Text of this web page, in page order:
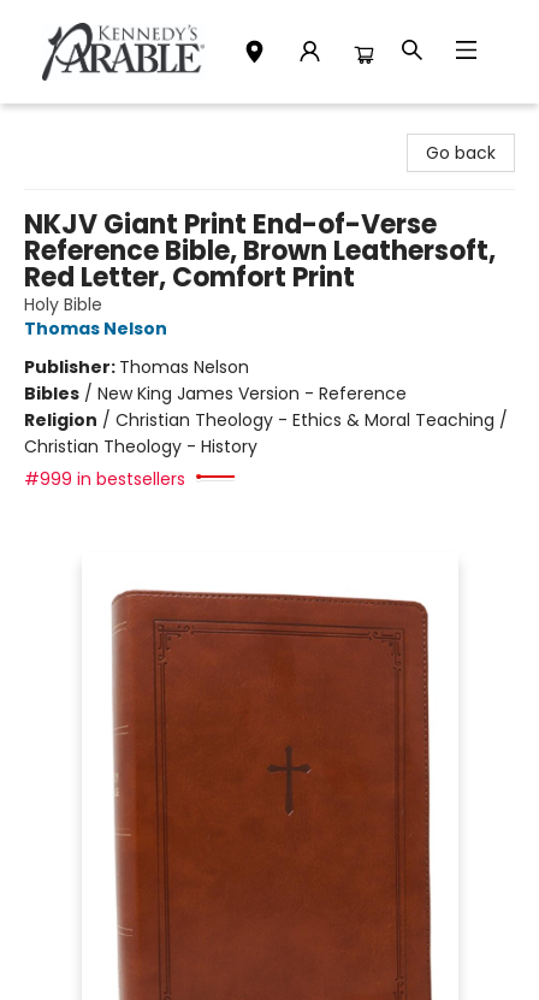
Go back
NKJV Giant Print End-of-Verse
Reference Bible, Brown Leathersoft,
Red Letter, Comfort Print
Holy Bible
Thomas Nelson
Publisher: Thomas Nelson
Bibles / New King James Version - Reference
Religion / Christian Theology - Ethics & Moral Teaching /
Christian Theology - History
#999 in bestsellers